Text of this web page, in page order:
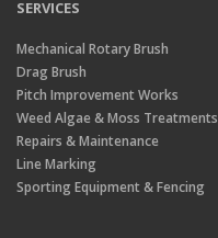
SERVICES
Mechanical Rotary Brush
Drag Brush
Pitch Improvement Works
Weed Algae & Moss Treatments
Repairs & Maintenance
Line Marking
Sporting Equipment & Fencing